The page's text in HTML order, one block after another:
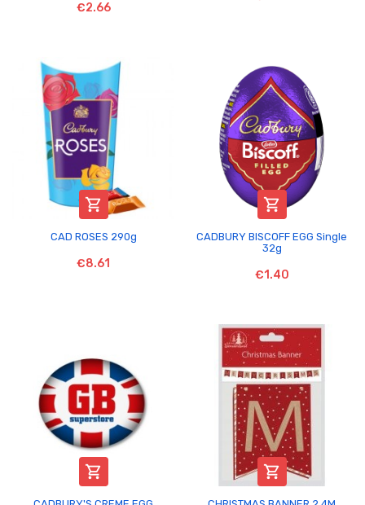
€2.66

CAD ROSES 290g
€8.61

CADBURY BISCOFF EGG Single
32g
€1.40
 